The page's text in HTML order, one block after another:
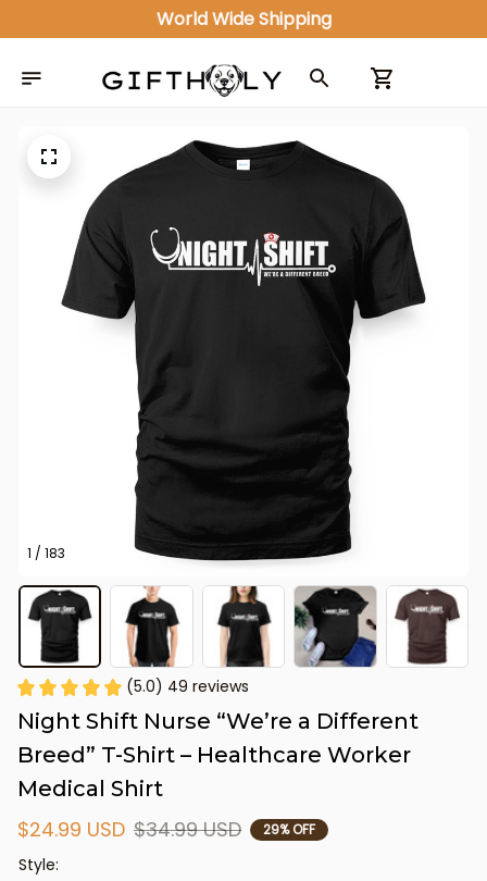
World Wide Shipping
1 / 183
(5.0) 49 reviews
Night Shift Nurse “We’re a Different
Breed” T-Shirt – Healthcare Worker
Medical Shirt
$24.99 USD $34.99 USD 29% OFF
Style: